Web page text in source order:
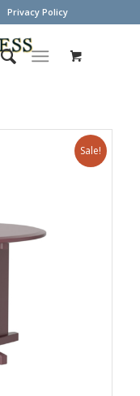
Privacy Policy
Sale!